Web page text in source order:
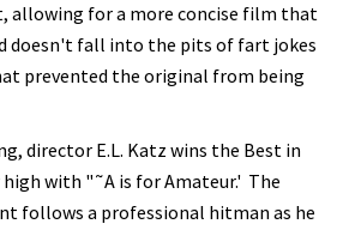
allowing for a more concise film that
doesn't fall into the pits of fart jokes
prevented the original from being
director E.L. Katz wins the Best in
with "˜A is for Amateur.' The
follows a professional hitman as he